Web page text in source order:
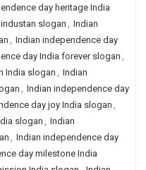
day heritage India
slogan , Indian
, Indian independence day
day India forever slogan ,
India slogan , Indian
, Indian independence day
day joy India slogan ,
slogan , Indian
, Indian independence day
day milestone India